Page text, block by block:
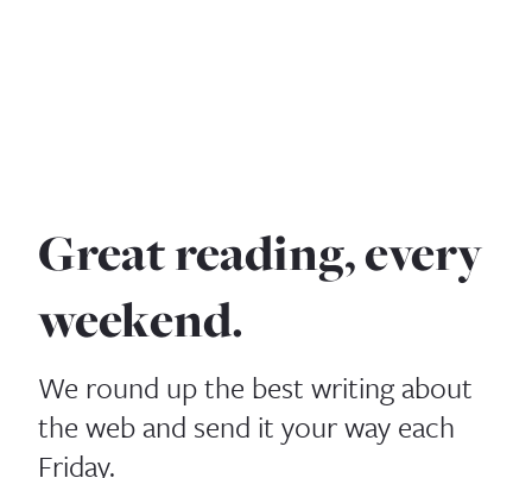
Great reading, every
weekend.
We round up the best writing about
the web and send it your way each
Friday.